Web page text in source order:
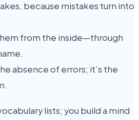
because mistakes turn into
from the inside—through
absence of errors; it’s the
lists; you build a mind